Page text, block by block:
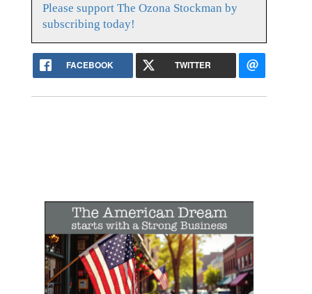
Please support The Ozona Stockman by
subscribing today!
FACEBOOK TWITTER